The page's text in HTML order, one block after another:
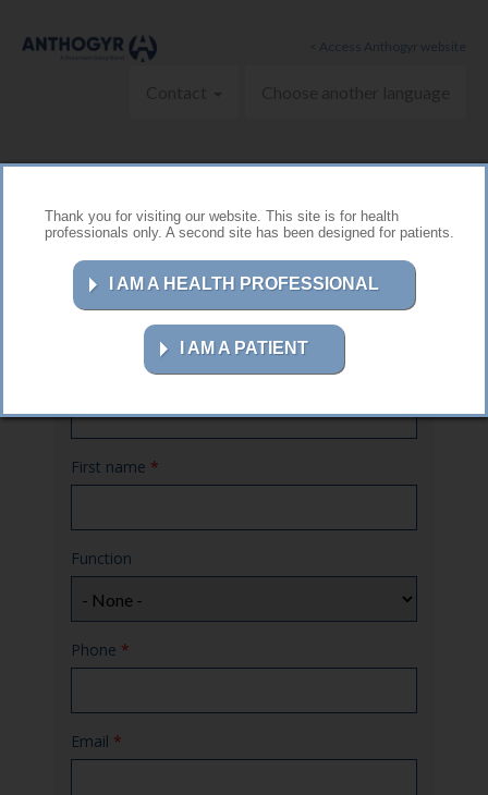
Thank you for visiting our website. This site is for health
professionals only. A second site has been designed for patients.
I AM A HEALTH PROFESSIONAL
I AM A PATIENT
< Access Anthogyr website
Contact us
First name *
Function
Phone *
Email *